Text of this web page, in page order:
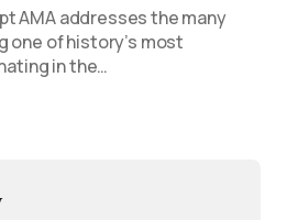
AMA addresses the many
of history’s most
in the…